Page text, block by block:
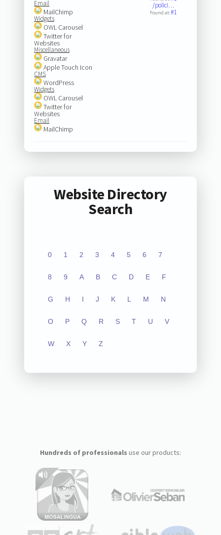
Email
MailChimp
Widgets
OWL Carousel
Twitter for
Websites
Miscellaneous
Gravatar
Apple Touch Icon
CMS
WordPress
Widgets
OWL Carousel
Twitter for
Websites
Email
MailChimp
/polici…
Found at:#1
Website Directory
Search
0 1 2 3 4 5 6 7
8 9 A B C D E F
G H I J K L M N
O P Q R S T U V
W X Y Z
Hundreds of professionals use our products: